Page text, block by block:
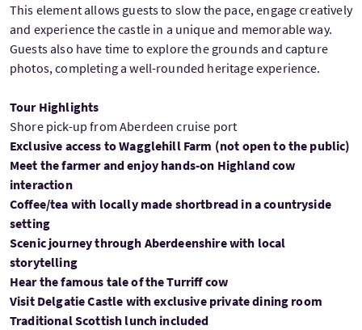
This element allows guests to slow the pace, engage creatively
and experience the castle in a unique and memorable way.
Guests also have time to explore the grounds and capture
photos, completing a well-rounded heritage experience.
Tour Highlights
Shore pick-up from Aberdeen cruise port
Exclusive access to Wagglehill Farm (not open to the public)
Meet the farmer and enjoy hands-on Highland cow
interaction
Coffee/tea with locally made shortbread in a countryside
setting
Scenic journey through Aberdeenshire with local
storytelling
Hear the famous tale of the Turriff cow
Visit Delgatie Castle with exclusive private dining room
Traditional Scottish lunch included